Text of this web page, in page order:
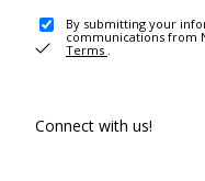
By submitting your
communications from
Terms .
Connect with us!